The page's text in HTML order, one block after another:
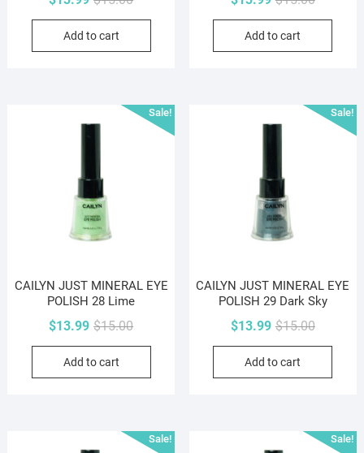
price
$15.00.
price
$13.99.
Add to cart
price
$15.00.
price
$13.99.
Add to cart
Sale!
CAILYN JUST MINERAL EYE
POLISH 28 Lime
$15.00Original
price
$15.00.
$13.99
Current
price
$13.99.
Add to cart
Sale!
CAILYN JUST MINERAL EYE
POLISH 29 Dark Sky
$15.00Original
price
$15.00.
$13.99
Current
price
$13.99.
Add to cart
Sale! Sale!